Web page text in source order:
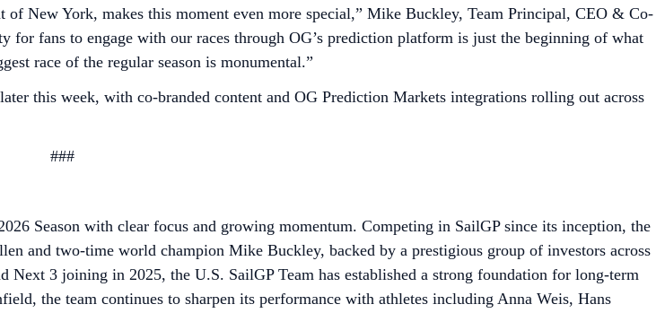
New York, makes this moment even more special,” Mike Buckley, Team Principal, CEO & Co-
fans to engage with our races through OG’s prediction platform is just the beginning of what
race of the regular season is monumental.”
this week, with co-branded content and OG Prediction Markets integrations rolling out across
###
Season with clear focus and growing momentum. Competing in SailGP since its inception, the
and two-time world champion Mike Buckley, backed by a prestigious group of investors across
Next 3 joining in 2025, the U.S. SailGP Team has established a strong foundation for long-term
the team continues to sharpen its performance with athletes including Anna Weis, Hans